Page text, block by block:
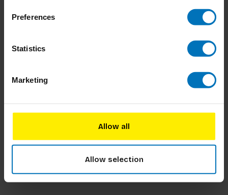
Preferences
Statistics
Marketing
Allow all
Allow selection
The World of Frida
€23,99Incl. tax
Wild Seas
€23,99Incl. tax